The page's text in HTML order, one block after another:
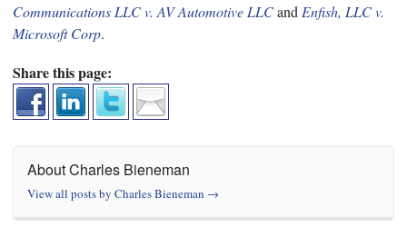
Communications LLC v. AV Automotive LLCand Enfish, LLC v.
Microsoft Corp.
Share this page:
About Charles Bieneman
View all posts by Charles Bieneman →